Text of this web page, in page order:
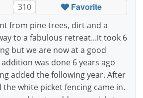
310 Favorite
from pine trees, dirt and a
to a fabulous retreat...it took 6
but we are now at a good
was done 6 years ago
added the following year. After
white picket fencing came in.